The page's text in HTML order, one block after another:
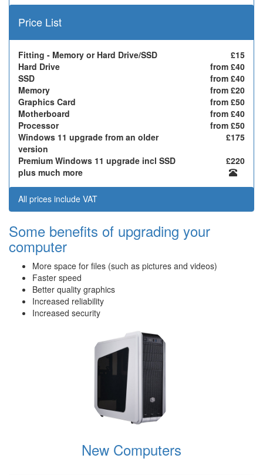
Price List
Fitting - Memory or Hard Drive/SSD
£15
Hard Drive
from £40
SSD
from £40
Memory
from £20
Graphics Card
from £50
Motherboard
from £40
Processor
from £50
Windows 11 upgrade from an older
version
£175
Premium Windows 11 upgrade incl SSD
£220
plus much more
All prices include VAT
Some benefits of upgrading your
computer
More space for files (such as pictures and videos)
Faster speed
Better quality graphics
Increased reliability
Increased security
New Computers